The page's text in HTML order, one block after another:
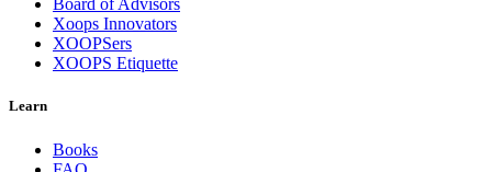
Board of Advisors
Xoops Innovators
XOOPSers
XOOPS Etiquette
Learn
Books